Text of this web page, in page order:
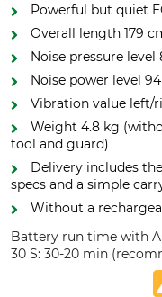
Powerful but quiet
Overall length 179
Noise pressure level
Noise power level
Vibration value left/
Weight 4.8 kg
tool and guard)
Delivery includes
specs and a simple
Without a
Battery run time with
30 S: 30-20 min